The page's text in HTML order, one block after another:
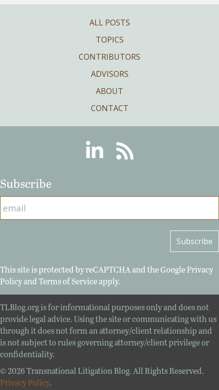
ALL POSTS
TOPICS
CONTRIBUTORS
ADVISORS
ABOUT
CONTACT
LinkedinRSS
Subscribe
This site is protected by reCAPTCHA and the GooglePrivacy
PolicyandTerms of Serviceapply.
TLBlog.org is for informational purposes only and does not
provide legal advice. Using the site or communicating with us
through it does not form an attorney/client relationship and
is not subject to rules governing attorney/client privilege or
confidentiality.
© 2026 Transnational Litigation Blog. All Rights Reserved.
Privacy Policy.